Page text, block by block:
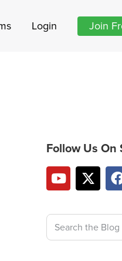
Login Join
Follow Us On